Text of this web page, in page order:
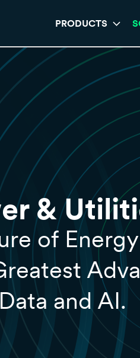
PRODUCTS
&
of
and AI.